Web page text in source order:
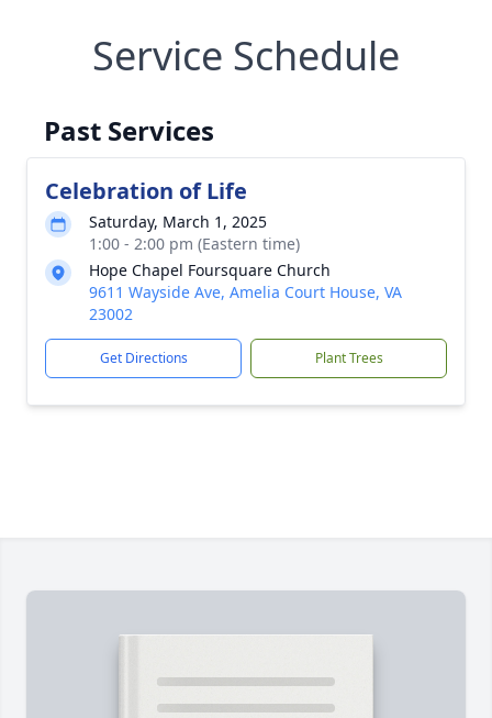
Service Schedule
Past Services
Celebration of Life
Saturday, March 1, 2025
1:00 - 2:00 pm (Eastern time)
Hope Chapel Foursquare Church
9611 Wayside Ave, Amelia Court House, VA
23002
Get Directions Plant Trees